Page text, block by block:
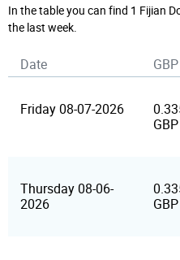
In the table you can find 1 Fijian
the last week.
Date GBP
Friday 08-07-2026
GBP
Thursday 08-06-
2026
GBP